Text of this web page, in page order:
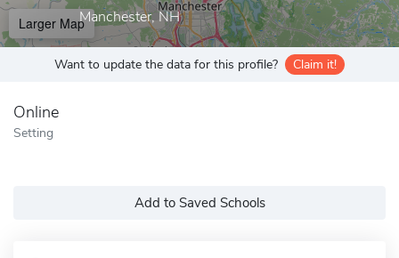
Manchester, NH
Larger Map
Want to update the data for this profile? Claim it!
Online
Setting
Add to Saved Schools